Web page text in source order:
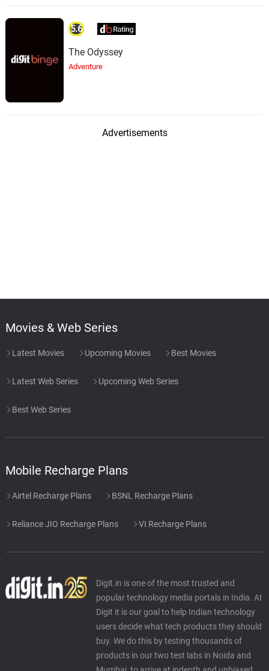
5.6
The Odyssey
Adventure
Advertisements
Movies & Web Series
Latest Movies Upcoming Movies Best Movies
Latest Web Series Upcoming Web Series
Best Web Series
Mobile Recharge Plans
Airtel Recharge Plans BSNL Recharge Plans
Reliance JIO Recharge Plans VI Recharge Plans
Digit.in is one of the most trusted and
popular technology media portals in India. At
Digit it is our goal to help Indian technology
users decide what tech products they should
buy. We do this by testing thousands of
products in our two test labs in Noida and